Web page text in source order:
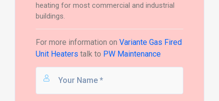
heating for most commercial and industrial
buildings.
For more information on Variante Gas Fired
Unit Heaters talk to PW Maintenance